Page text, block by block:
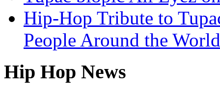
Hip-Hop Tribute to
People Around the
Hip Hop News